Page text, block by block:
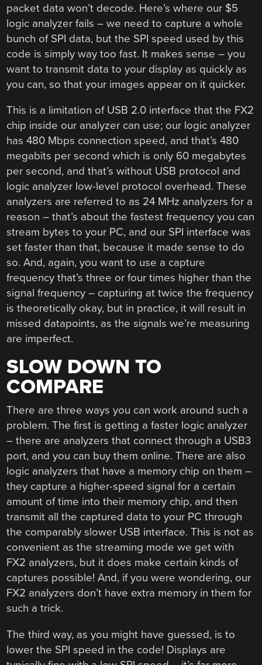
packet data won’t decode. Here’s where our $5
logic analyzer fails – we need to capture a whole
bunch of SPI data, but the SPI speed used by this
code is simply way too fast. It makes sense – you
want to transmit data to your display as quickly as
you can, so that your images appear on it quicker.
This is a limitation of USB 2.0 interface that the FX2
chip inside our analyzer can use; our logic analyzer
has 480 Mbps connection speed, and that’s 480
megabits per second which is only 60 megabytes
per second, and that’s without USB protocol and
logic analyzer low-level protocol overhead. These
analyzers are referred to as 24 MHz analyzers for a
reason – that’s about the fastest frequency you can
stream bytes to your PC, and our SPI interface was
set faster than that, because it made sense to do
so. And, again, you want to use a capture
frequency that’s three or four times higher than the
signal frequency – capturing at twice the frequency
is theoretically okay, but in practice, it will result in
missed datapoints, as the signals we’re measuring
are imperfect.
SLOW DOWN TO
COMPARE
There are three ways you can work around such a
problem. The first is getting a faster logic analyzer
– there are analyzers that connect through a USB3
port, and you can buy them online. There are also
logic analyzers that have a memory chip on them –
they capture a higher-speed signal for a certain
amount of time into their memory chip, and then
transmit all the captured data to your PC through
the comparably slower USB interface. This is not as
convenient as the streaming mode we get with
FX2 analyzers, but it does make certain kinds of
captures possible! And, if you were wondering, our
FX2 analyzers don’t have extra memory in them for
such a trick.
The third way, as you might have guessed, is to
lower the SPI speed in the code! Displays are